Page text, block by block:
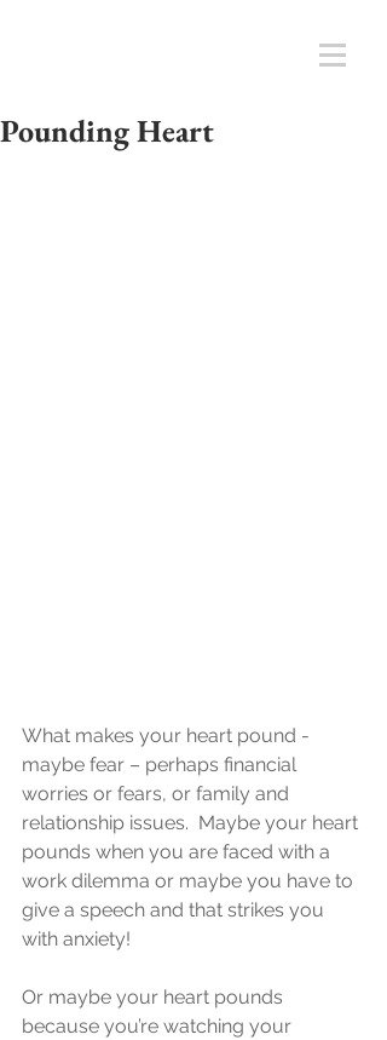
Pounding Heart
What makes your heart pound -
maybe fear – perhaps financial
worries or fears, or family and
relationship issues.  Maybe your heart
pounds when you are faced with a
work dilemma or maybe you have to
give a speech and that strikes you
with anxiety!
Or maybe your heart pounds
because you’re watching your